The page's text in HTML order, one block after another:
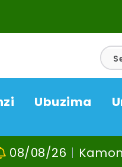
Ubuzima
Kamonyi: